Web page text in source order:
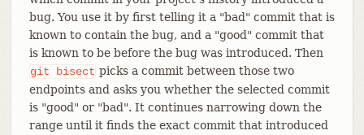
bug. You use it by first telling it a "bad" commit that is
known to contain the bug, and a "good" commit that
is known to be before the bug was introduced. Then
git
bisect picks a commit between those two
endpoints and asks you whether the selected commit
is "good" or "bad". It continues narrowing down the
range until it finds the exact commit that introduced